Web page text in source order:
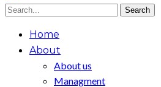
Home
About
About us
Managment